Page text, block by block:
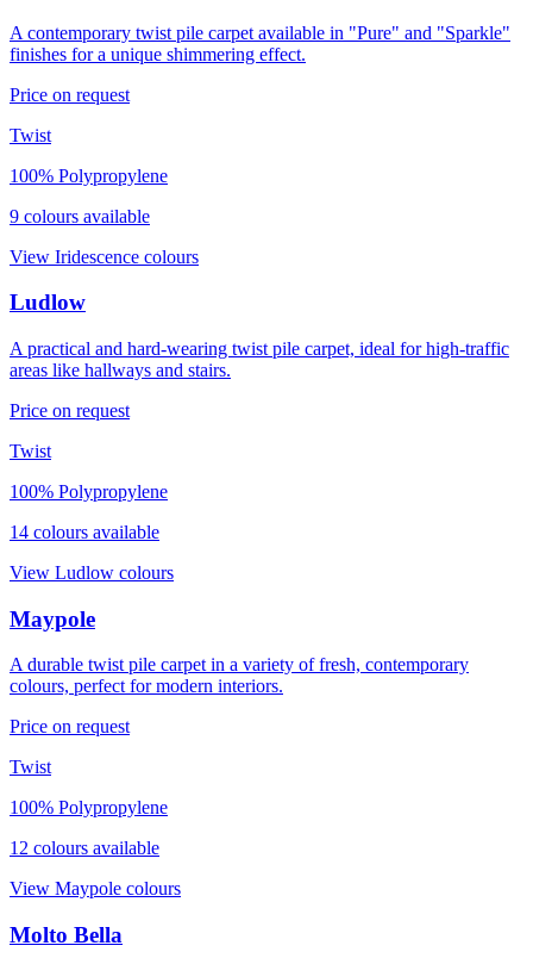
A contemporary twist pile carpet available in "Pure" and "Sparkle"
finishes for a unique shimmering effect.
Price on request
Twist
100% Polypropylene
9 colours available
View Iridescence colours
Ludlow
A practical and hard-wearing twist pile carpet, ideal for high-traffic
areas like hallways and stairs.
Price on request
Twist
100% Polypropylene
14 colours available
View Ludlow colours
Maypole
A durable twist pile carpet in a variety of fresh, contemporary
colours, perfect for modern interiors.
Price on request
Twist
100% Polypropylene
12 colours available
View Maypole colours
Molto Bella